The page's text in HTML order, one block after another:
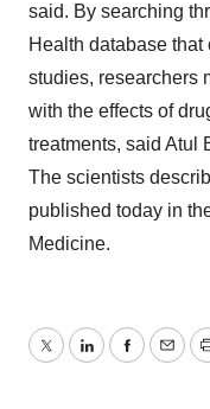
said. By searching
Health database
studies, researchers
with the effects of
treatments, said Atul
The scientists
published today in
Medicine.
TwitterLinkedInFacebook